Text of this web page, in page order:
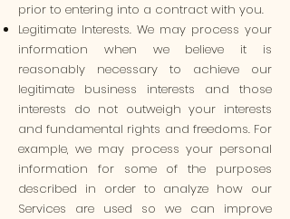
prior to entering into a contract with you.
Legitimate Interests. We may process your
information when we believe it is
reasonably necessary to achieve our
legitimate business interests and those
interests do not outweigh your interests
and fundamental rights and freedoms. For
example, we may process your personal
information for some of the purposes
described in order to analyze how our
Services are used so we can improve